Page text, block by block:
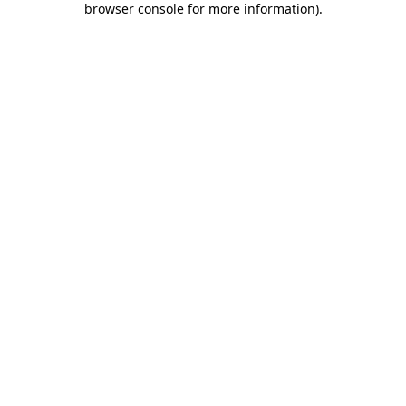
browser console for more information).